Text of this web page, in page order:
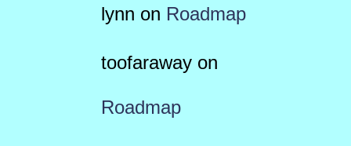
lynn on Roadmap
toofarawayon
Roadmap